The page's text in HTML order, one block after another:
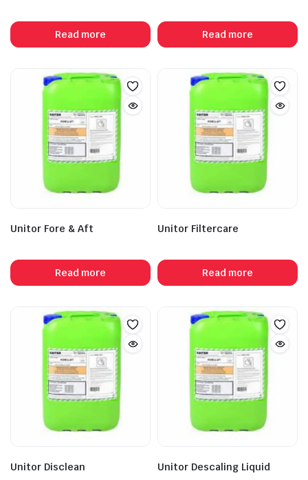
Read more Read more
Unitor Fore & Aft
Read more
Unitor Filtercare
Read more
Unitor Disclean Unitor Descaling Liquid